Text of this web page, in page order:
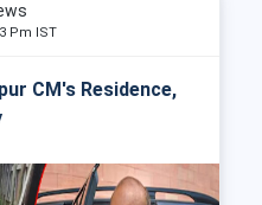
Pm IST
CM's Residence,